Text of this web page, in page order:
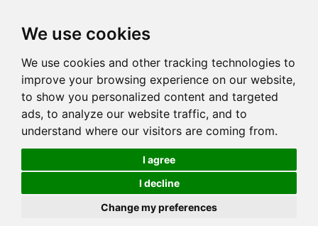
We use cookies
We use cookies and other tracking technologies to
improve your browsing experience on our website,
to show you personalized content and targeted
ads, to analyze our website traffic, and to
understand where our visitors are coming from.
I agree
I decline
Change my preferences